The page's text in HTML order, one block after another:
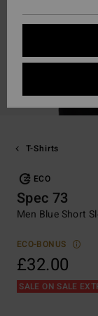
T-Shirts
ECO
Spec 73
Men Blue Short
ECO-BONUS
£32.00
SALE ON SALE